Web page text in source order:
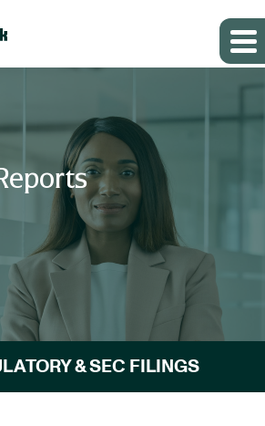
& SEC FILINGS